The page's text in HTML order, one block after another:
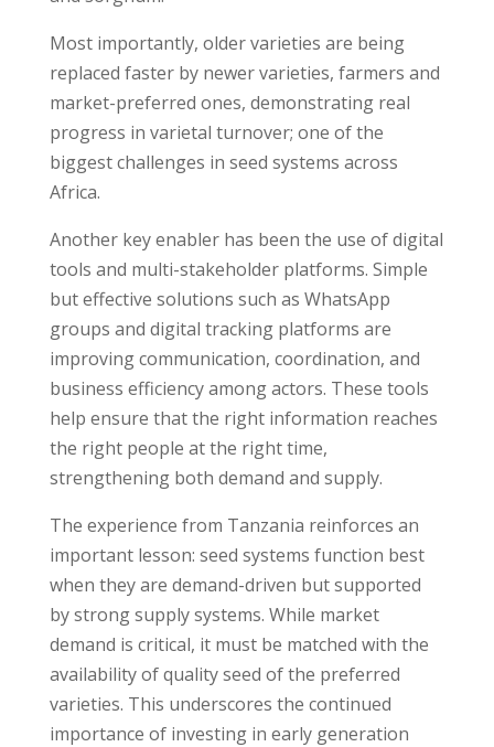
Most importantly, older varieties are being
replaced faster by newer varieties, farmers and
market-preferred ones, demonstrating real
progress in varietal turnover; one of the
biggest challenges in seed systems across
Africa.
Another key enabler has been the use of digital
tools and multi-stakeholder platforms. Simple
but effective solutions such as WhatsApp
groups and digital tracking platforms are
improving communication, coordination, and
business efficiency among actors. These tools
help ensure that the right information reaches
the right people at the right time,
strengthening both demand and supply.
The experience from Tanzania reinforces an
important lesson: seed systems function best
when they are demand-driven but supported
by strong supply systems. While market
demand is critical, it must be matched with the
availability of quality seed of the preferred
varieties. This underscores the continued
importance of investing in early generation